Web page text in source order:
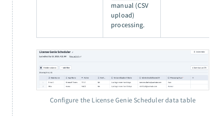
manual (CSV
upload)
processing.
Configure the License Genie Scheduler data table